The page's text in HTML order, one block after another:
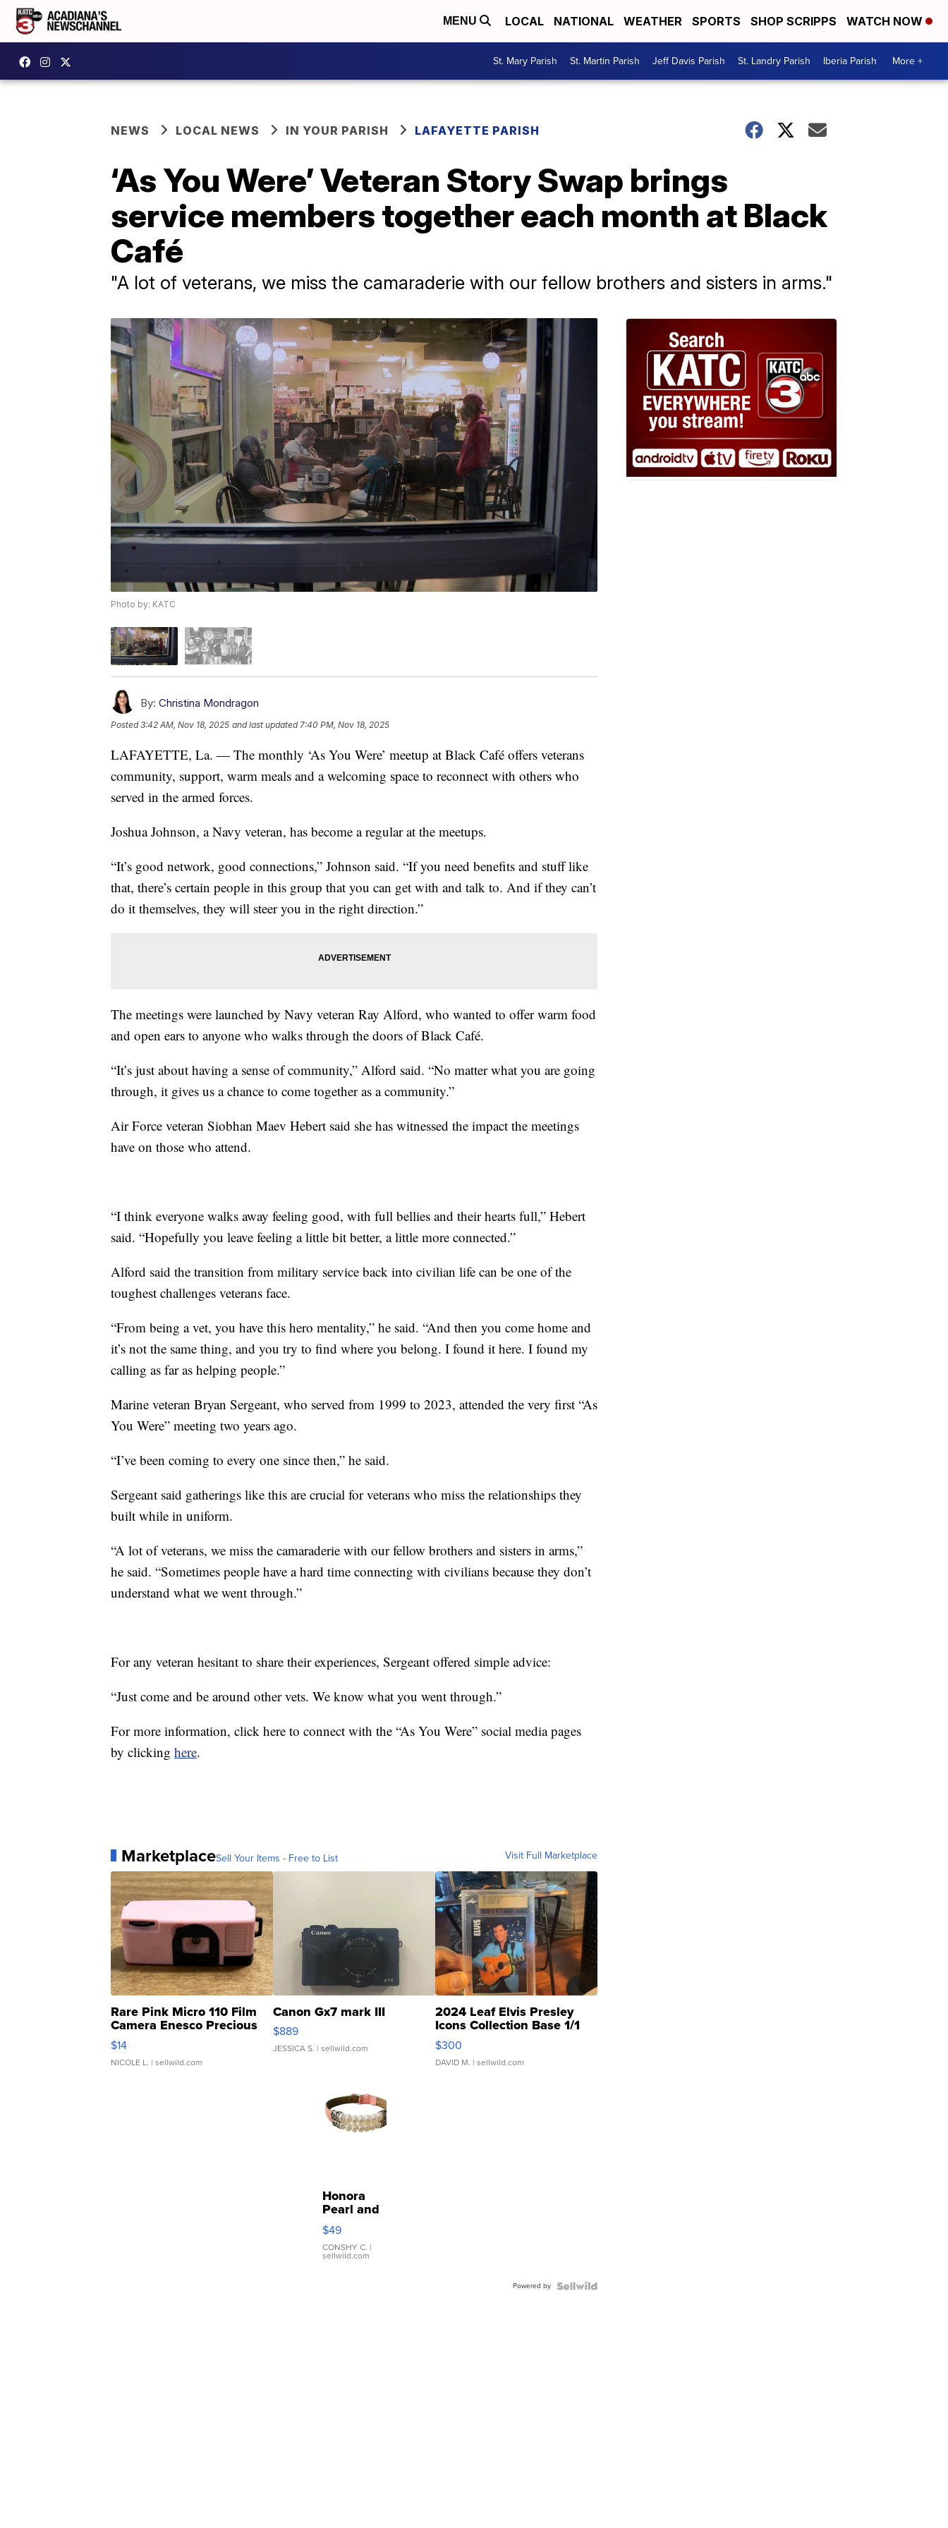
MENU LOCAL NATIONAL WEATHER SPORTS SHOP SCRIPPS WATCH NOW
St. Mary Parish St. Martin Parish Jeff Davis Parish St. Landry Parish Iberia Parish More +
NEWS LOCAL NEWS IN YOUR PARISH LAFAYETTE PARISH
‘As You Were’ Veteran Story Swap brings
service members together each month at Black
Café
"A lot of veterans, we miss the camaraderie with our fellow brothers and sisters in arms."
Photo by: KATC
By: Christina Mondragon
Posted3:42 AM, Nov 18, 2025 and last updated 7:40 PM, Nov 18, 2025
LAFAYETTE, La. — The monthly ‘As You Were’ meetup at Black Café offers veterans
community, support, warm meals and a welcoming space to reconnect with others who
served in the armed forces.
Joshua Johnson, a Navy veteran, has become a regular at the meetups.
“It’s good network, good connections,” Johnson said. “If you need benefits and stuff like
that, there’s certain people in this group that you can get with and talk to. And if they can’t
do it themselves, they will steer you in the right direction.”
The meetings were launched by Navy veteran Ray Alford, who wanted to offer warm food
and open ears to anyone who walks through the doors of Black Café.
“It’s just about having a sense of community,” Alford said. “No matter what you are going
through, it gives us a chance to come together as a community.”
Air Force veteran Siobhan Maev Hebert said she has witnessed the impact the meetings
have on those who attend.
“I think everyone walks away feeling good, with full bellies and their hearts full,” Hebert
said. “Hopefully you leave feeling a little bit better, a little more connected.”
Alford said the transition from military service back into civilian life can be one of the
toughest challenges veterans face.
“From being a vet, you have this hero mentality,” he said. “And then you come home and
it’s not the same thing, and you try to find where you belong. I found it here. I found my
calling as far as helping people.”
Marine veteran Bryan Sergeant, who served from 1999 to 2023, attended the very first “As
You Were” meeting two years ago.
“I’ve been coming to every one since then,” he said.
Sergeant said gatherings like this are crucial for veterans who miss the relationships they
built while in uniform.
“A lot of veterans, we miss the camaraderie with our fellow brothers and sisters in arms,”
he said. “Sometimes people have a hard time connecting with civilians because they don’t
understand what we went through.”
For any veteran hesitant to share their experiences, Sergeant offered simple advice:
“Just come and be around other vets. We know what you went through.”
For more information, click here to connect with the “As You Were” social media pages
by clicking here.
MarketplaceSell Your Items - Free to List Visit Full Marketplace
Rare Pink Micro 110 Film
Camera Enesco Precious
Moments TD4
$14
NICOLE L. | sellwild.com
Canon Gx7 mark III
$889
JESSICA S. | sellwild.com
2024 Leaf Elvis Presley
Icons Collection Base 1/1
SSP Clear ...
$300
DAVID M. | sellwild.com
Honora
Pearl and
Pink
Leather
Bracelet
Adjustable
$49
CONSHY C. |
sellwild.com
Powered by